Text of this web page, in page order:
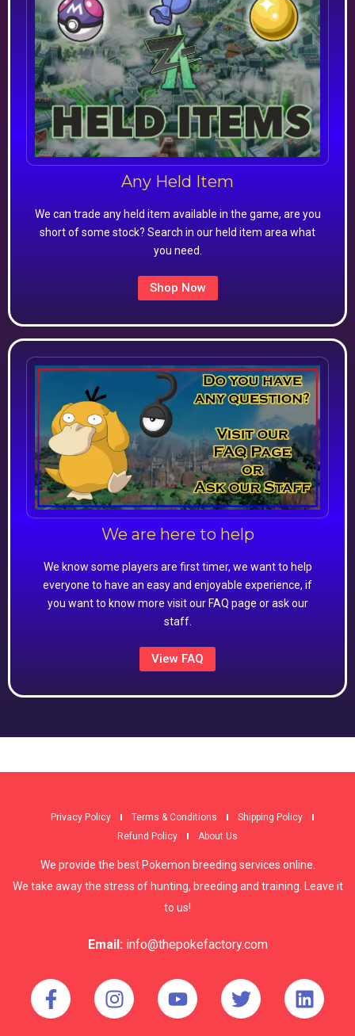
Any Held Item
We can trade any held item available in the game, are you
short of some stock? Search in our held item area what
you need.
Shop Now
We are here to help
We know some players are first timer, we want to help
everyone to have an easy and enjoyable experience, if
you want to know more visit our FAQ page or ask our
staff.
View FAQ
Privacy Policy Terms & Conditions
Shipping Policy
Refund Policy
About Us
We provide the best Pokemon breeding services online.
We take away the stress of hunting, breeding and training. Leave it
to us!
Email: info@thepokefactory.com